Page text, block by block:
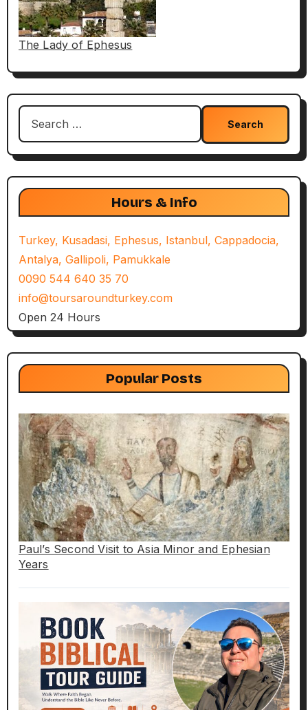
The Lady of Ephesus
Search
Hours & Info
Turkey, Kusadasi, Ephesus, Istanbul, Cappadocia,
Antalya, Gallipoli, Pamukkale
0090 544 640 35 70
info@toursaroundturkey.com
Open 24 Hours
Popular Posts
Paul’s Second Visit to Asia Minor and Ephesian
Years